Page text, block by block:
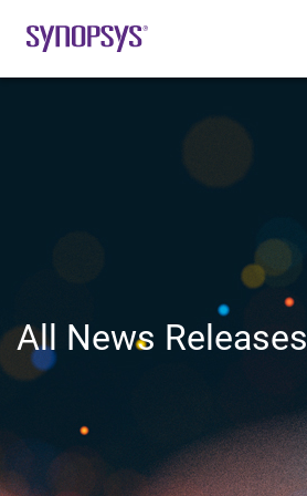
All News Releases